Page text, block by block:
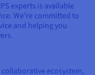
experts is available
We're committed to
and helping you
ecosystem,